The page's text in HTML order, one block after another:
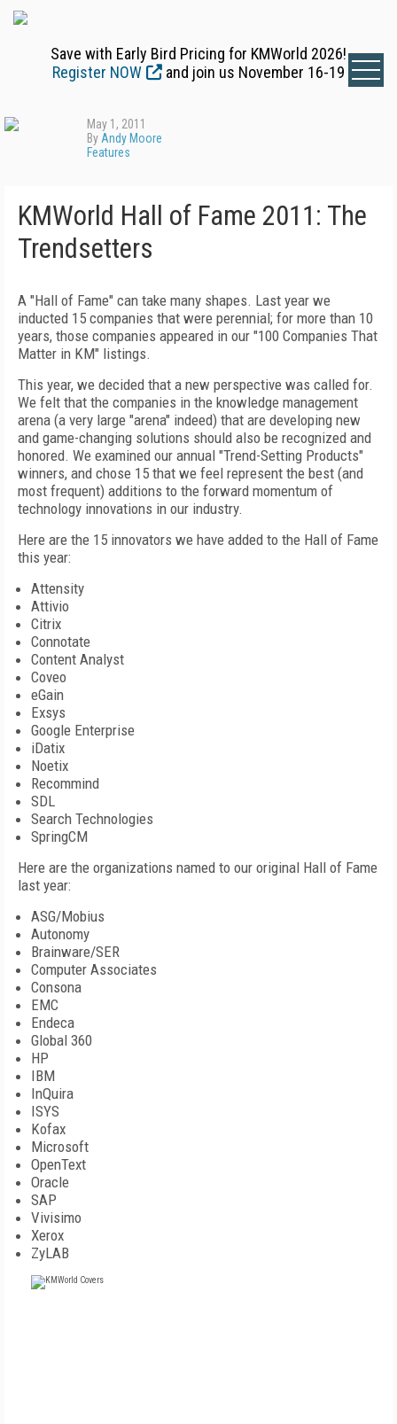
Save with Early Bird Pricing for KMWorld 2026!
Register NOW
and join us November 16-19
May 1, 2011
By Andy Moore
Features
KMWorld Hall of Fame 2011: The
Trendsetters
A "Hall of Fame" can take many shapes. Last year we
inducted 15 companies that were perennial; for more than 10
years, those companies appeared in our "100 Companies That
Matter in KM" listings.
This year, we decided that a new perspective was called for.
We felt that the companies in the knowledge management
arena (a very large "arena" indeed) that are developing new
and game-changing solutions should also be recognized and
honored. We examined our annual "Trend-Setting Products"
winners, and chose 15 that we feel represent the best (and
most frequent) additions to the forward momentum of
technology innovations in our industry.
Here are the 15 innovators we have added to the Hall of Fame
this year:
Attensity
Attivio
Citrix
Connotate
Content Analyst
Coveo
eGain
Exsys
Google Enterprise
iDatix
Noetix
Recommind
SDL
Search Technologies
SpringCM
Here are the organizations named to our original Hall of Fame
last year:
ASG/Mobius
Autonomy
Brainware/SER
Computer Associates
Consona
EMC
Endeca
Global 360
HP
IBM
InQuira
ISYS
Kofax
Microsoft
OpenText
Oracle
SAP
Vivisimo
Xerox
ZyLAB